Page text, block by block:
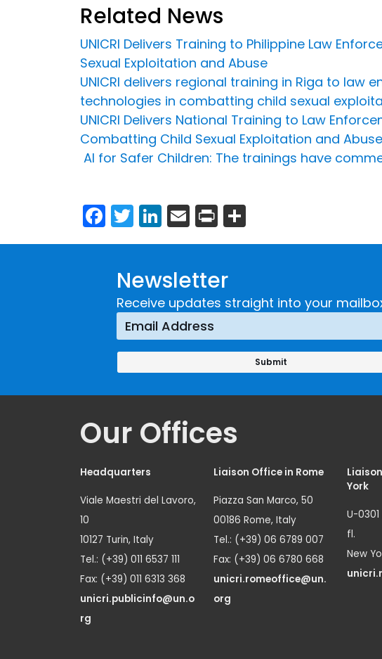
Related News
UNICRI Delivers Training to Philippine Law
Sexual Exploitation and Abuse
UNICRI delivers regional training in Riga to law
technologies in combatting child sexual
UNICRI Delivers National Training to Law
Combatting Child Sexual Exploitation and
AI for Safer Children: The trainings have
Facebook
Twitter
LinkedIn
Email
Print
Newsletter
Receive updates straight into your
Our Offices
Headquarters
Viale Maestri del Lavoro,
10
10127 Turin, Italy
Tel.: (+39) 011 6537 111
Fax: (+39) 011 6313 368
unicri.publicinfo@un.o
rg
Liaison Office in Rome
Piazza San Marco, 50
00186 Rome, Italy
Tel.: (+39) 06 6789 007
Fax: (+39) 06 6780 668
unicri.romeoffice@un.
org
York
U-0301
fl.
New